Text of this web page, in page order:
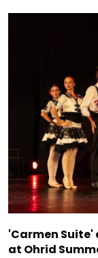
'Carmen
at Ohrid